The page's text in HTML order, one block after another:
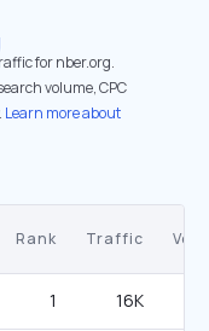
for nber.org.
volume, CPC
Learn more about
Rank Traffic
1 16K